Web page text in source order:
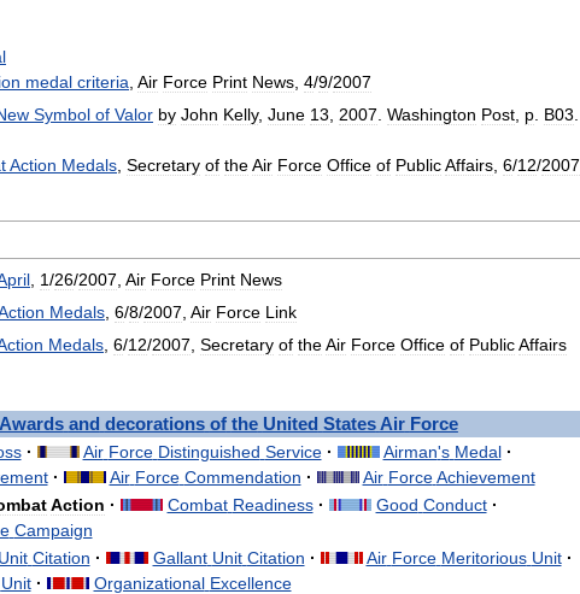
medal criteria, Air Force Print News, 4/9/2007
Symbol of Valor by John Kelly, June 13 2007 Washington Post p B03
Action Medals Secretary of theAir Force Office of PublicAffairs 6/12/2007
1/26/2007 Air Force Print News
Medals 6/8/2007 Air Force Link
Medals 6/12/2007 Secretary of theAir Force Office of PublicAffairs
Awards and decorations of the United States Air Force
· Air Force Distinguished Service · Airman's Medal ·
· Air Force Commendation · Air Force Achievement
Action · Combat Readiness · Good Conduct ·
Campaign
Unit Citation · Gallant Unit Citation · Air Force Meritorious Unit ·
Unit · Organizational Excellence